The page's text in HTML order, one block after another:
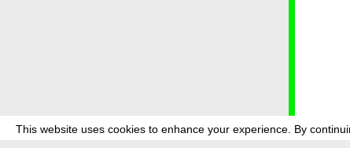
This website uses cookies to enhance your experience. By